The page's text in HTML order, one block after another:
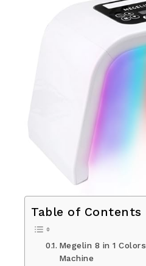
Table of Contents
Megelin 8 in 1
Machine